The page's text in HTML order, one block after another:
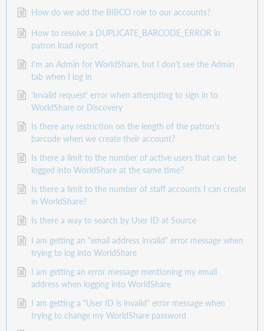
How do we add the BIBCO role to our accounts?
How to resolve a DUPLICATE_BARCODE_ERROR in
patron load report
I'm an Admin for WorldShare, but I don't see the Admin
tab when I log in
'Invalid request' error when attempting to sign in to
WorldShare or Discovery
Is there any restriction on the length of the patron's
barcode when we create their account?
Is there a limit to the number of active users that can be
logged into WorldShare at the same time?
Is there a limit to the number of staff accounts I can create
in WorldShare?
Is there a way to search by User ID at Source
I am getting an "email address invalid" error message when
trying to log into WorldShare
I am getting an error message mentioning my email
address when logging into WorldShare
I am getting a "User ID is invalid" error message when
trying to change my WorldShare password